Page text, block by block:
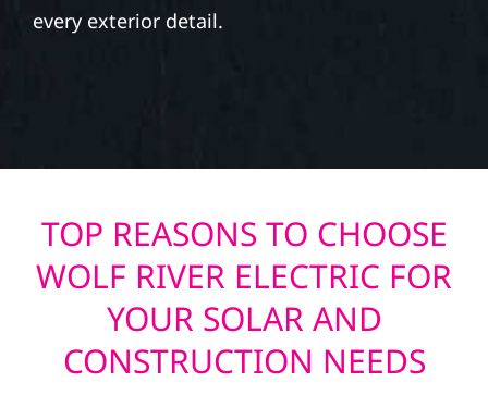
every exterior detail.
TOP REASONS TO CHOOSE
WOLF RIVER ELECTRIC FOR
YOUR SOLAR AND
CONSTRUCTION NEEDS